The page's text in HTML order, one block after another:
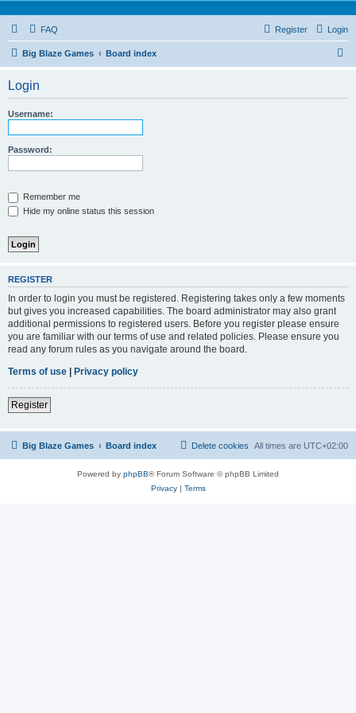
FAQ Login
Register
Big Blaze Games Board index
Login
Username:
Password:
Remember me
Hide my online status this session
REGISTER
In order to login you must be registered. Registering takes only a few moments
but gives you increased capabilities. The board administrator may also grant
additional permissions to registered users. Before you register please ensure
you are familiar with our terms of use and related policies. Please ensure you
read any forum rules as you navigate around the board.
Terms of use | Privacy policy
Register
Big Blaze Games Board index All times are UTC+02:00
Delete cookies
Powered by phpBB® Forum Software © phpBB Limited
Privacy| Terms